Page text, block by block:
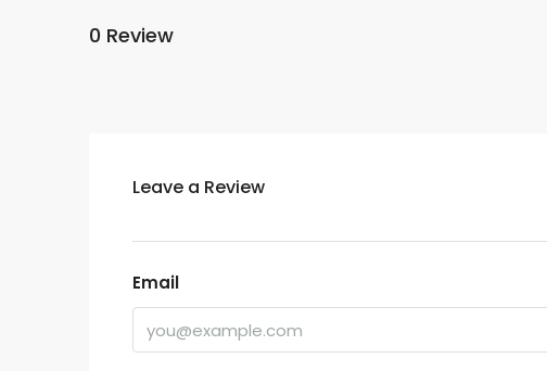
0 Review
Leave a Review
Email